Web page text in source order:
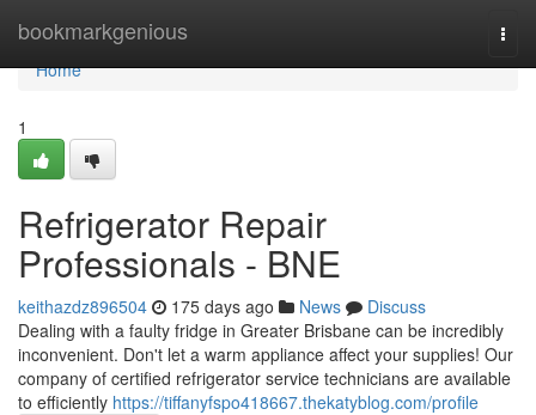
bookmarkgenious
Home
Home
1
Refrigerator Repair
Professionals - BNE
keithazdz896504 175 days ago News
Discuss
Dealing with a faulty fridge in Greater Brisbane can be incredibly
inconvenient. Don't let a warm appliance affect your supplies! Our
company of certified refrigerator service technicians are available
to efficiently https://tiffanyfspo418667.thekatyblog.com/profile